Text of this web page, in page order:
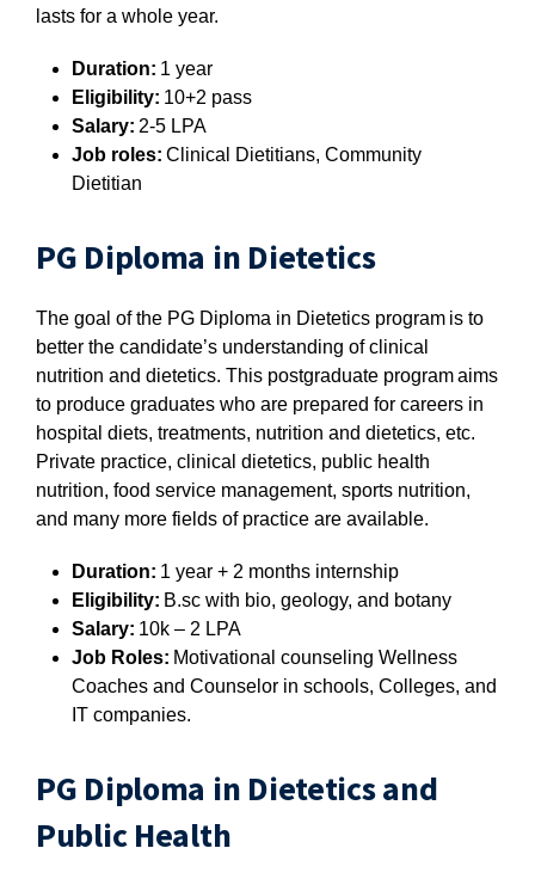
lasts for a whole year.
Duration: 1 year
Eligibility: 10+2 pass
Salary: 2-5 LPA
Job roles: Clinical Dietitians, Community
Dietitian
PG Diploma in Dietetics
The goal of the PG Diploma in Dietetics program is to
better the candidate’s understanding of clinical
nutrition and dietetics. This postgraduate program aims
to produce graduates who are prepared for careers in
hospital diets, treatments, nutrition and dietetics, etc.
Private practice, clinical dietetics, public health
nutrition, food service management, sports nutrition,
and many more fields of practice are available.
Duration: 1 year + 2 months internship
Eligibility: B.sc with bio, geology, and botany
Salary: 10k – 2 LPA
Job Roles: Motivational counseling Wellness
Coaches and Counselor in schools, Colleges, and
IT companies.
PG Diploma in Dietetics and
Public Health